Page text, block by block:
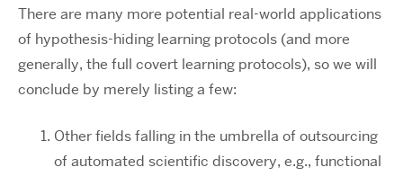
There are many more potential real-world applications
of hypothesis-hiding learning protocols (and more
generally, the full covert learning protocols), so we will
conclude by merely listing a few:
Other fields falling in the umbrella of outsourcing
of automated scientific discovery, e.g., functional